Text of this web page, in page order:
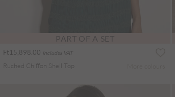
PART OF A SET
Ft15,898.00 Includes VAT
Ruched Chiffon Shell Top